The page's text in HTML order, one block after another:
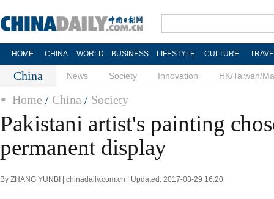
HOME CHINA WORLD BUSINESS LIFESTYLE CULTURE
China News Society Innovation HK/Taiwan/
Home / China / Society
Pakistani artist's painting
permanent display
By ZHANG YUNBI | chinadaily.com.cn | Updated: 2017-03-29 16:20